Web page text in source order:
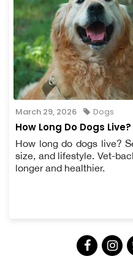
March 29, 2026 Dogs
How Long Do Dogs
How long do dogs live?
size, and lifestyle. Vet-
longer and healthier.